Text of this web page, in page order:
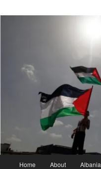
Home About